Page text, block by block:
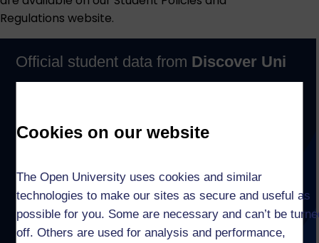
Cookies on our website
The Open University uses cookies and similar
technologies to make our sites as secure and useful as
possible for you. Some are necessary and can’t be
off. Others are used for analysis and performance,
Regulations website.